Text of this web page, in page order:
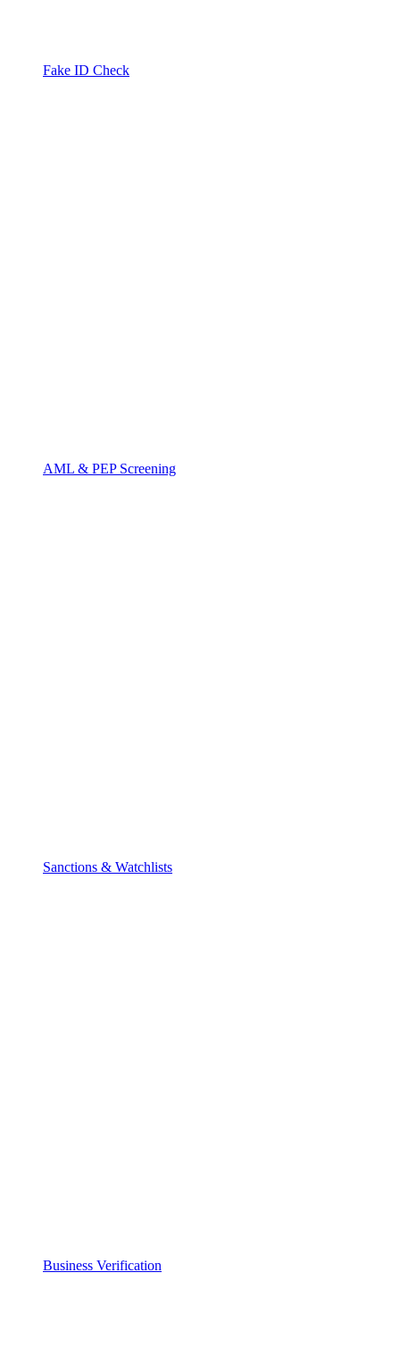
Fake ID Check
AML & PEP Screening
Sanctions & Watchlists
Business Verification